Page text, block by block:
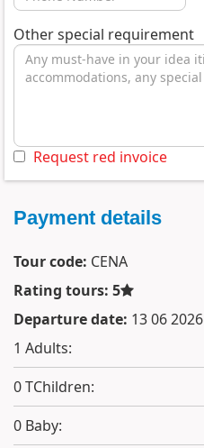
Other special requirement
Request red invoice
Payment details
Tour code: CENA
Rating tours: 5
Departure date: 13 06 2026
1 Adults:
0TChildren:
0 Baby: